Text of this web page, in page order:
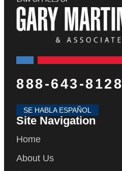
888-643-8128
SE HABLA ESPAÑOL
Site Navigation
Home
About Us